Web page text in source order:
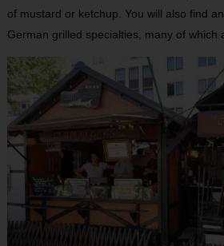
of mustard or ketchup. You will also find
German grilled specialties, many of which